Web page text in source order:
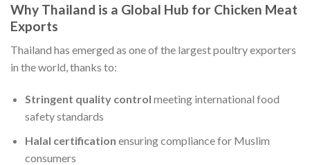
Why Thailand is a Global Hub for Chicken Meat
Exports
Thailand has emerged as one of the largest poultry exporters
in the world, thanks to:
Stringent quality control meeting international food
safety standards
Halal certification ensuring compliance for Muslim
consumers